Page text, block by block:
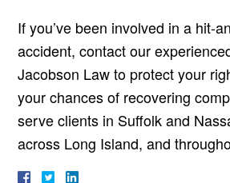
If you’ve been involved in a hit-
accident, contact our
Jacobson Law to protect your
your chances of recovering
serve clients in Suffolk and
across Long Island, and